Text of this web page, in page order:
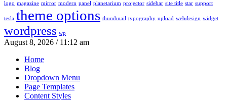
logo magazine mirror modern panel planetarium projector sidebar site title star support
tesla theme options thumbnail typography upload webdesign widget
wordpress wp
August 8, 2026 / 11:12 am
Home
Blog
Dropdown Menu
Page Templates
Content Styles